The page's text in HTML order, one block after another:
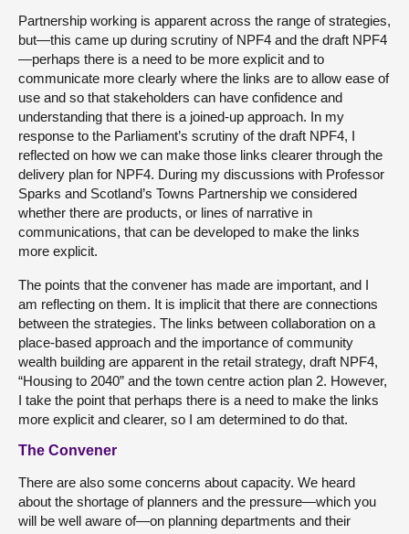
Partnership working is apparent across the range of strategies,
but—this came up during scrutiny of NPF4 and the draft NPF4
—perhaps there is a need to be more explicit and to
communicate more clearly where the links are to allow ease of
use and so that stakeholders can have confidence and
understanding that there is a joined-up approach. In my
response to the Parliament’s scrutiny of the draft NPF4, I
reflected on how we can make those links clearer through the
delivery plan for NPF4. During my discussions with Professor
Sparks and Scotland’s Towns Partnership we considered
whether there are products, or lines of narrative in
communications, that can be developed to make the links
more explicit.
The points that the convener has made are important, and I
am reflecting on them. It is implicit that there are connections
between the strategies. The links between collaboration on a
place-based approach and the importance of community
wealth building are apparent in the retail strategy, draft NPF4,
“Housing to 2040” and the town centre action plan 2. However,
I take the point that perhaps there is a need to make the links
more explicit and clearer, so I am determined to do that.
The Convener
There are also some concerns about capacity. We heard
about the shortage of planners and the pressure—which you
will be well aware of—on planning departments and their